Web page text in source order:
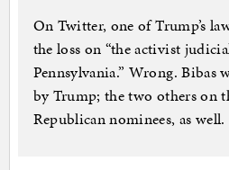
On Twitter, one of Trump’s
the loss on “the activist
Pennsylvania.” Wrong. Bibas
by Trump; the two others on
Republican nominees, as well.